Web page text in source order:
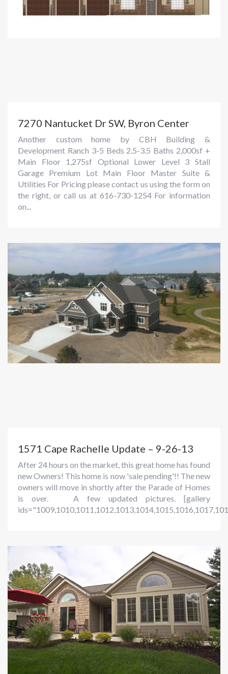
7270 Nantucket Dr SW, Byron Center
Another custom home by CBH Building &
Development Ranch 3-5 Beds 2.5-3.5 Baths 2,000sf +
Main Floor 1,275sf Optional Lower Level 3 Stall
Garage Premium Lot Main Floor Master Suite &
Utilities For Pricing please contact us using the form on
the right, or call us at 616-730-1254 For information
on...
1571 Cape Rachelle Update – 9-26-13
After 24 hours on the market, this great home has found
new Owners! This home is now 'sale pending'!! The new
owners will move in shortly after the Parade of Homes
is over. A few updated pictures. [gallery